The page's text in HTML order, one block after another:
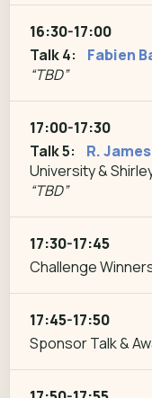
16:30-17:00
Talk 4:
Fabien
“TBD”
17:00-17:30
Talk 5:
R.
University &
“TBD”
17:30-17:45
Challenge
17:45-17:50
Sponsor Talk &